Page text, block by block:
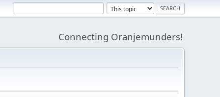
Connecting Oranjemunders!